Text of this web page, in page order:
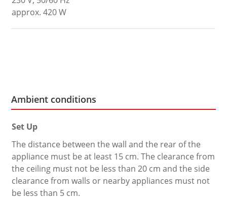
approx. 420 W
Ambient conditions
Set Up
The distance between the wall and the rear of the
appliance must be at least 15 cm. The clearance from
the ceiling must not be less than 20 cm and the side
clearance from walls or nearby appliances must not
be less than 5 cm.